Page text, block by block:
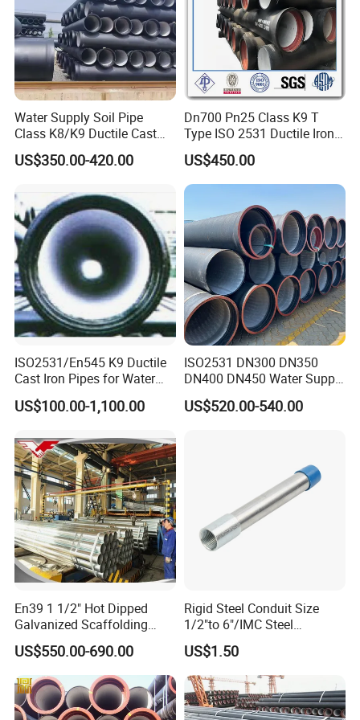
Strict process and operating regulations together with perfect
quality assurance system making every production step under
control. All the products are subject to tests and inspections
including composition analysis, metallographic examination,
hardness test, hydrostatic test, lining and coating test to be sure
that the products meet the requirements of the stand
Water Supply Soil Pipe
Class K8/K9 Ductile Cast
Iron Drainage Pipe Pn16
US$350.00-420.00
Dn700 Pn25 Class K9 T
Type ISO 2531 Ductile Iron
Pipe
US$450.00
ISO2531/En545 K9 Ductile
Cast Iron Pipes for Water
Supply
US$100.00-1,100.00
ISO2531 DN300 DN350
DN400 DN450 Water Supply
Ductile Iron Pipe
US$520.00-540.00
En39 1 1/2" Hot Dipped
Galvanized Scaffolding
Steel Pipes 3/4/6m Length
US$550.00-690.00
Rigid Steel Conduit Size
1/2"to 6"/IMC Steel
Conduit/Pipe/Pipe Coupling
US$1.50